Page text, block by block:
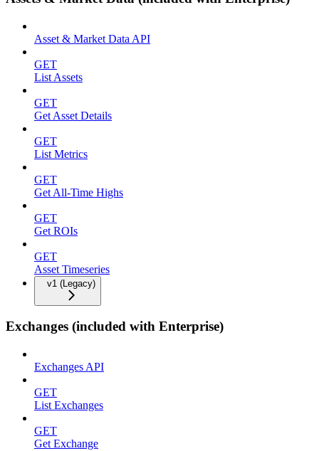
Asset & Market Data API
GET
List Assets
GET
Get Asset Details
GET
List Metrics
GET
Get All-Time Highs
GET
Get ROIs
GET
Asset Timeseries
v1 (Legacy)
Exchanges (included with Enterprise)
Exchanges API
GET
List Exchanges
GET
Get Exchange